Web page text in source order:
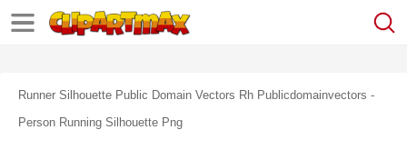
Runner Silhouette Public Domain Vectors Rh Publicdomainvectors -
Person Running Silhouette Png